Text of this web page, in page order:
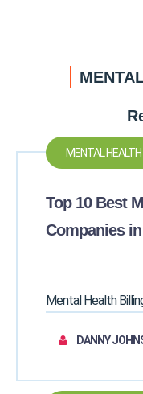
MENTAL HEALTH
Top 10 Best
Companies
Mental Health
DANNY